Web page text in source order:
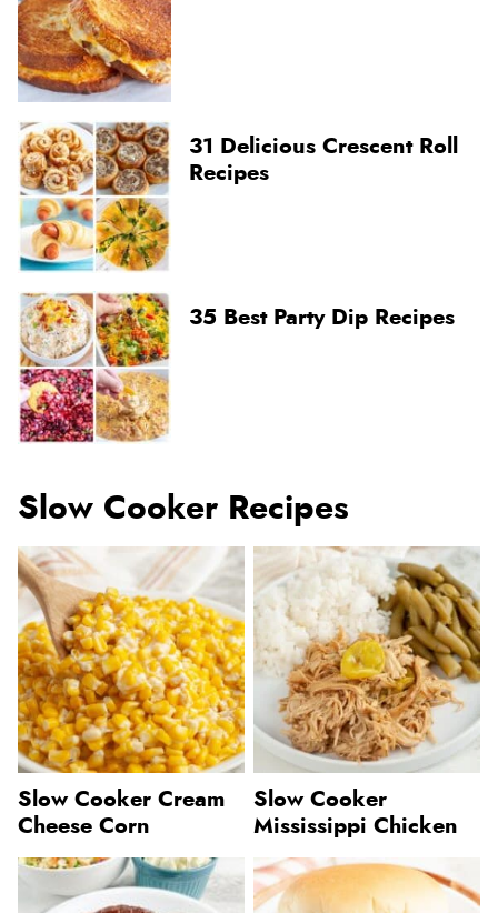
31 Delicious Crescent Roll
Recipes
35 Best Party Dip Recipes
Slow Cooker Recipes
Slow Cooker Cream
Cheese Corn
Slow Cooker
Mississippi Chicken